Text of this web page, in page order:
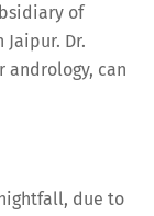
of
Dr.
andrology, can
due to